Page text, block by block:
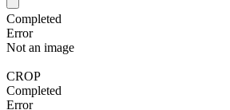
Completed
Error
Not an image
CROP
Completed
Error